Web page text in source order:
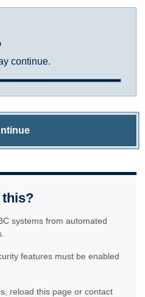
continue.
this?
systems from automated
features must be enabled
reload this page or contact